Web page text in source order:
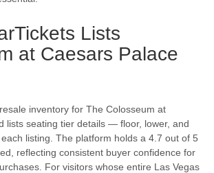
Lists
at Caesars Palace
inventory for The Colosseum at
lists seating tier details — floor, lower, and
listing. The platform holds a 4.7 out of 5
reflecting consistent buyer confidence for
For visitors whose entire Las Vegas